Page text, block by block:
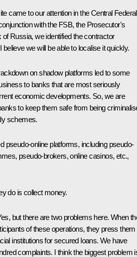
came to our attention in the Central Federal
with the FSB, the Prosecutor's
Russia, we identified the contractor
we will be able to localise it quickly.
on shadow platforms led to some
to banks that are most seriously
economic developments. So, we are
to keep them safe from being
schemes.
pseudo-online platforms, including pseudo-
pseudo-brokers, online casinos, etc.,
do is collect money.
but there are two problems here. When
of these operations, they press them
institutions for secured loans. We have
complaints. I think the biggest problem